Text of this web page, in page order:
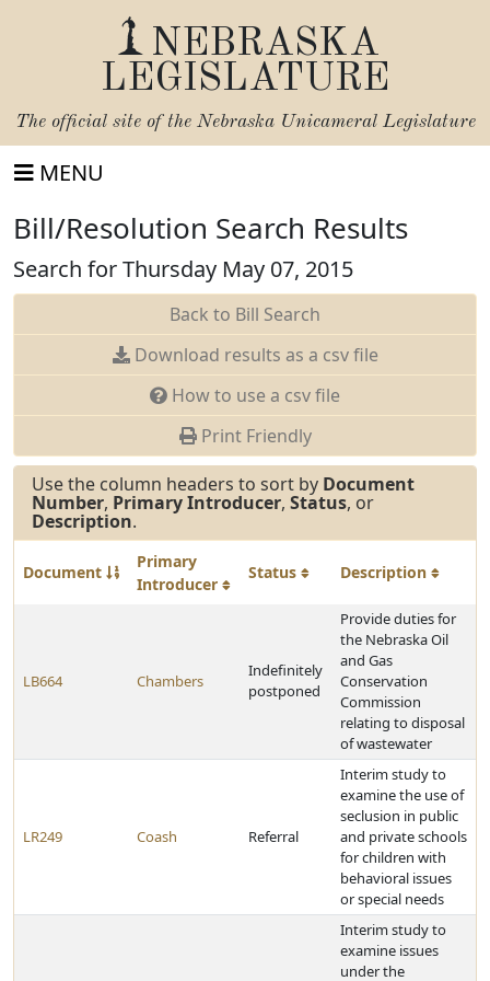
NEBRASKA
LEGISLATURE
The official site of the Nebraska Unicameral Legislature
MENU
Bill/Resolution Search Results
Search for Thursday May 07, 2015
Back to Bill Search
Download results as a csv file
How to use a csv file
Print Friendly
Use the column headers to sort by Document
Number, Primary Introducer, Status, or
Description.
Document
Primary
Introducer
Status Description
LB664 Chambers
Indefinitely
postponed
Provide duties for
the Nebraska Oil
and Gas
Conservation
Commission
relating to disposal
of wastewater
LR249 Coash Referral
Interim study to
examine the use of
seclusion in public
and private schools
for children with
behavioral issues
or special needs
Interim study to
examine issues
under the